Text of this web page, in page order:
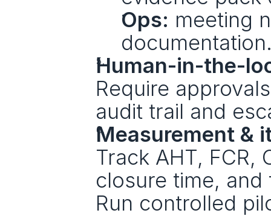
Ops: meeting
Human-in-the-
Require
audit trail and
Measurement &
Track AHT, FCR,
closure time,
Run controlled